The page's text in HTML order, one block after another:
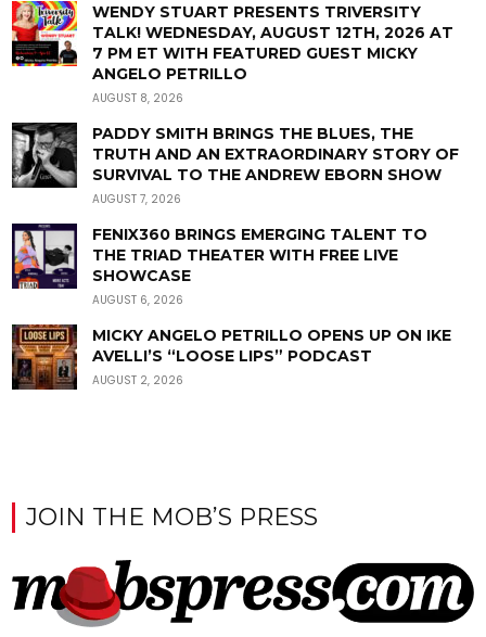
WENDY STUART PRESENTS TRIVERSITY
TALK! WEDNESDAY, AUGUST 12TH, 2026 AT
7 PM ET WITH FEATURED GUEST MICKY
ANGELO PETRILLO
AUGUST 8, 2026
PADDY SMITH BRINGS THE BLUES, THE
TRUTH AND AN EXTRAORDINARY STORY OF
SURVIVAL TO THE ANDREW EBORN SHOW
AUGUST 7, 2026
FENIX360 BRINGS EMERGING TALENT TO
THE TRIAD THEATER WITH FREE LIVE
SHOWCASE
AUGUST 6, 2026
MICKY ANGELO PETRILLO OPENS UP ON IKE
AVELLI’S “LOOSE LIPS” PODCAST
AUGUST 2, 2026
JOIN THE MOB’S PRESS